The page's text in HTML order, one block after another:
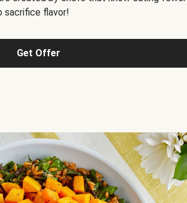
sacrifice flavor!
Get Offer